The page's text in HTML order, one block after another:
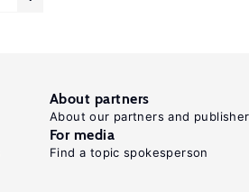
About partners
About our partners and publisher
For media
Find a topic spokesperson